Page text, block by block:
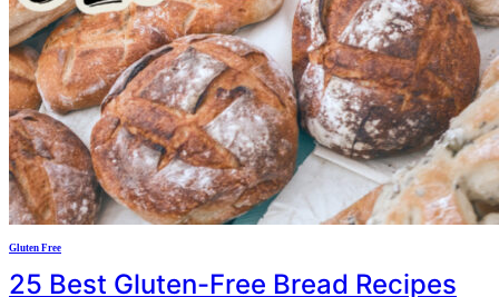
Gluten Free
25 Best Gluten-Free Bread Recipes